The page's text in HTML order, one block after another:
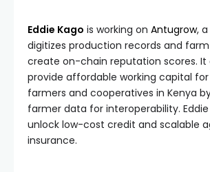
Eddie Kago is working on Antugrow,
digitizes production records and
create on-chain reputation scores. It
provide affordable working capital
farmers and cooperatives in Kenya
farmer data for interoperability.
unlock low-cost credit and scalable
insurance.